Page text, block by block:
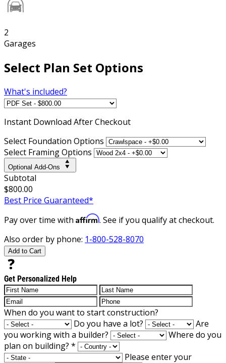
2
Garages
Select Plan Set Options
What's included?
Instant Download After Checkout
Select Foundation Options
Select Framing Options
Optional Add-Ons
Subtotal
$800.00
Best Price Guaranteed*
Pay over time with Affirm. See if you qualify at checkout.
Also order by phone: 1-800-528-8070
Add to Cart
Get Personalized Help
When do you want to start construction?
Do you have a lot?
Are
you working with a builder?
Where do you
plan on building? *
Please enter your